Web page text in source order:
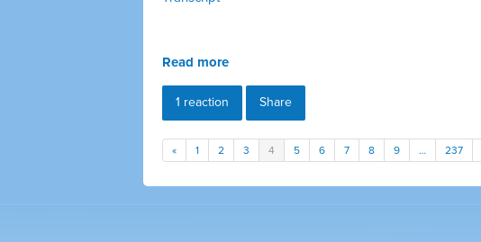
Read more
1 reaction Share
« 1 2 3 4 5 6 7 8 9 … 237